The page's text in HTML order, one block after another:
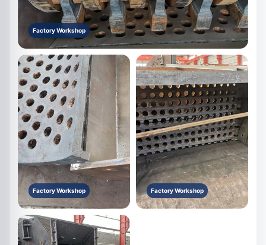
Factory Workshop
Factory Workshop Factory Workshop